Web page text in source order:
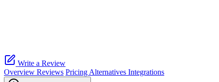
Write a Review
Overview Reviews Pricing Alternatives Integrations